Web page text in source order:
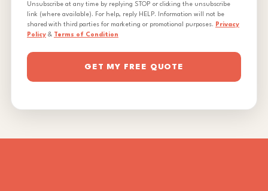
Unsubscribe at any time by replying STOP or clicking the unsubscribe
link (where available). For help, reply HELP. Information will not be
shared with third parties for marketing or promotional purposes. Privacy
Policy & Terms of Condition
GET MY FREE QUOTE